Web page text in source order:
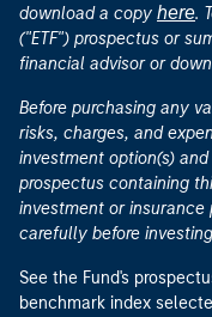
download a copy here.
("ETF") prospectus or
financial advisor or
Before purchasing any
risks, charges, and
investment option(s)
prospectus containing
investment or insurance
carefully before
See the Fund's
benchmark index